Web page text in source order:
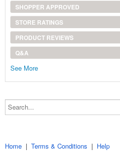
SHOPPER APPROVED
STORE RATINGS
PRODUCT REVIEWS
Q&A
See More
Search...
Home | Terms & Conditions | Help